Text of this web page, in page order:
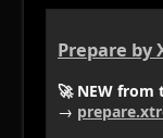
Prepare by
🚀 NEW from
→